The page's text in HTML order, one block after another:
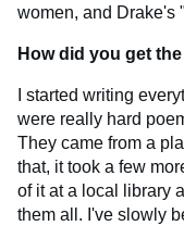
women, and Drake's
How did you get
I started writing
were really hard
They came from a
that, it took a few
of it at a local library
them all. I've slowly